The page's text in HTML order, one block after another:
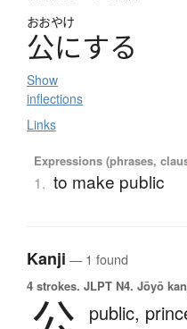
おおやけ
公にする
Show
inflections
Links
Expressions (phrases,
1. to make public
Kanji — 1 found
4 strokes. JLPT N4. Jōyō
public,